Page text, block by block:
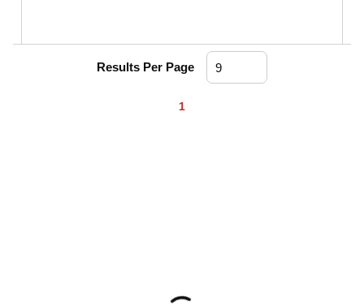
Results Per Page
Previous page
1